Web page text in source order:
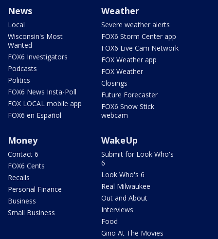
News
Local
Wisconsin's Most
Wanted
FOX6 Investigators
Podcasts
Politics
FOX6 News Insta-Poll
FOX LOCAL mobile app
FOX6 en Español
Weather
Severe weather alerts
FOX6 Storm Center app
FOX6 Live Cam Network
FOX Weather app
FOX Weather
Closings
Future Forecaster
FOX6 Snow Stick
webcam
Money
Contact 6
FOX6 Cents
Recalls
Personal Finance
Business
Small Business
WakeUp
Submit for Look Who's
6
Look Who's 6
Real Milwaukee
Out and About
Interviews
Food
Gino At The Movies